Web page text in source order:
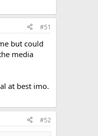
#51
but could
media
at best imo.
#52